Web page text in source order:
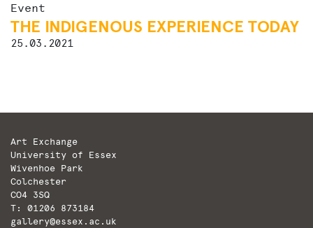
Event
THE INDIGENOUS EXPERIENCE TODAY
25.03.2021
Art Exchange
University of Essex
Wivenhoe Park
Colchester
CO4 3SQ
T: 01206 873184
gallery@essex.ac.uk